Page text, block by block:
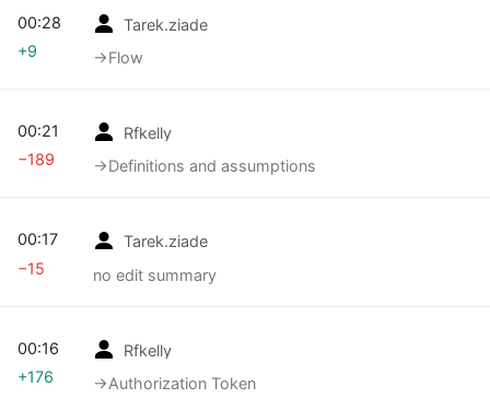
Tarek.ziade
→‎Flow
00:28
+9
Rfkelly
→‎Definitions and assumptions
00:21
−189
Tarek.ziade
no edit summary
00:17
−15
Rfkelly
→‎Authorization Token
00:16
+176